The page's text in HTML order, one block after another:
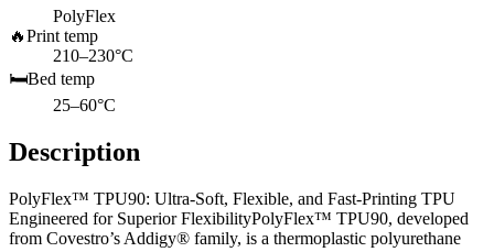
PolyFlex
🔥Print temp
210–230°C
🛏️Bed temp
25–60°C
Description
PolyFlex™ TPU90: Ultra-Soft, Flexible, and Fast-Printing TPU
Engineered for Superior FlexibilityPolyFlex™ TPU90, developed
from Covestro’s Addigy® family, is a thermoplastic polyurethane